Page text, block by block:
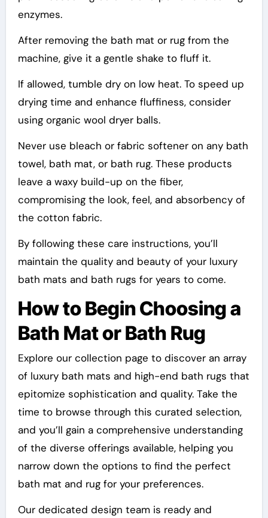
enzymes.
After removing the bath mat or rug from the
machine, give it a gentle shake to fluff it.
If allowed, tumble dry on low heat. To speed up
drying time and enhance fluffiness, consider
using organic wool dryer balls.
Never use bleach or fabric softener on any bath
towel, bath mat, or bath rug. These products
leave a waxy build-up on the fiber,
compromising the look, feel, and absorbency of
the cotton fabric.
By following these care instructions, you’ll
maintain the quality and beauty of your luxury
bath mats and bath rugs for years to come.
How to Begin Choosing a
Bath Mat or Bath Rug
Explore our collection page to discover an array
of luxury bath mats and high-end bath rugs that
epitomize sophistication and quality. Take the
time to browse through this curated selection,
and you’ll gain a comprehensive understanding
of the diverse offerings available, helping you
narrow down the options to find the perfect
bath mat and rug for your preferences.
Our dedicated design team is ready and